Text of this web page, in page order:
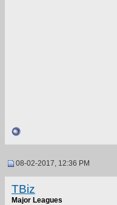
08-02-2017, 12:36 PM
TBiz
Major Leagues